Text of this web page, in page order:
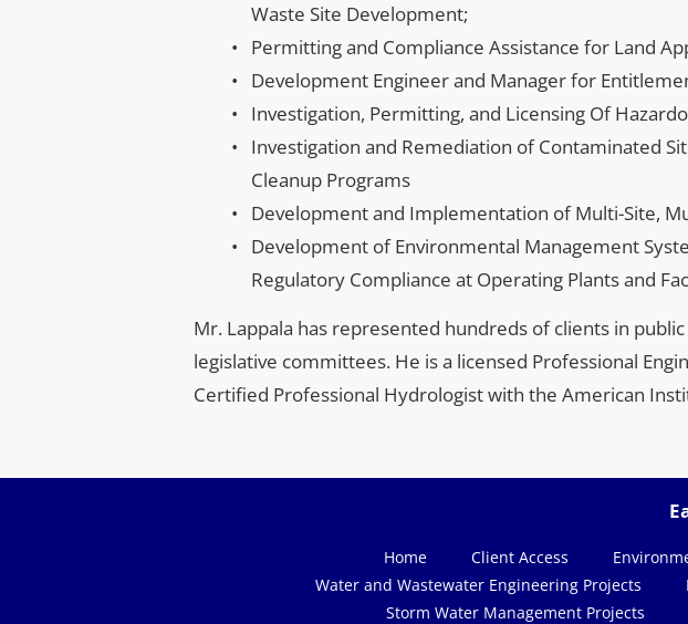
Waste Site Development;
Permitting and Compliance Assistance for Land
Development Engineer and Manager for
Investigation, Permitting, and Licensing Of
Investigation and Remediation of Contaminated
Cleanup Programs
Development and Implementation of Multi-Site,
Development of Environmental Management
Regulatory Compliance at Operating Plants and
Mr. Lappala has represented hundreds of clients in
legislative committees. He is a licensed Professional
Certified Professional Hydrologist with the American
Home Client Access
Water and Wastewater Engineering Projects
Storm Water Management Projects